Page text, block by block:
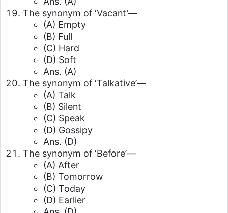
The synonym of ‘Vacant’—
(A) Empty
(B) Full
(C) Hard
(D) Soft
Ans. (A)
The synonym of ‘Talkative’—
(A) Talk
(B) Silent
(C) Speak
(D) Gossipy
Ans. (D)
The synonym of ‘Before’—
(A) After
(B) Tomorrow
(C) Today
(D) Earlier